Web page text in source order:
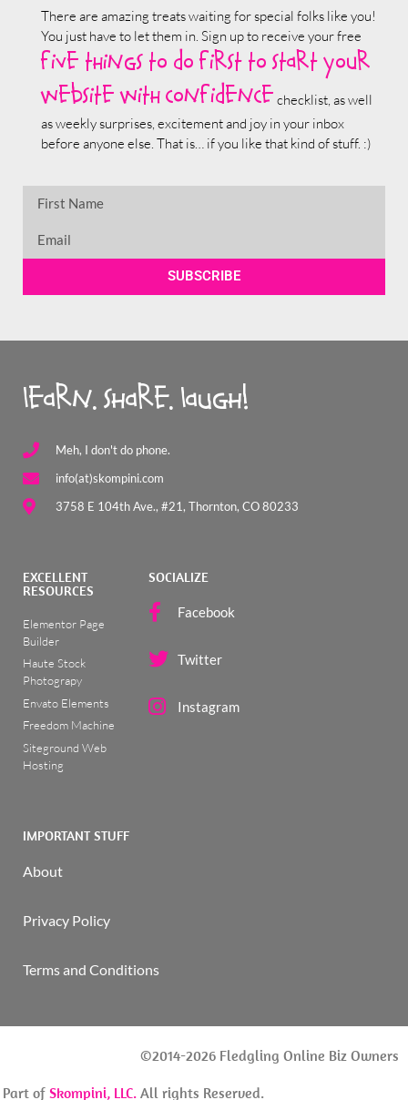
There are amazing treats waiting for special folks like you!
You just have to let them in. Sign up to receive your free
five things to do first to start your
website with confidence checklist, as well
as weekly surprises, excitement and joy in your inbox
before anyone else. That is… if you like that kind of stuff. :)
SUBSCRIBE
learn. share. laugh!
Meh, I don't do phone.
info(at)skompini.com
3758 E 104th Ave., #21, Thornton, CO 80233
EXCELLENT
RESOURCES
Elementor Page
Builder
Haute Stock
Photograpy
Envato Elements
Freedom Machine
Siteground Web
Hosting
SOCIALIZE
Facebook
Twitter
Instagram
IMPORTANT STUFF
About
Privacy Policy
Terms and Conditions
©2014-2026 Fledgling Online Biz Owners
of Skompini, LLC. All rights Reserved.